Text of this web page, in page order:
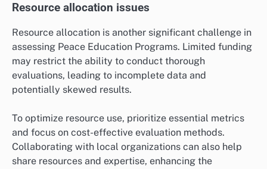
Resource allocation issues
Resource allocation is another significant challenge in
assessing Peace Education Programs. Limited funding
may restrict the ability to conduct thorough
evaluations, leading to incomplete data and
potentially skewed results.
To optimize resource use, prioritize essential metrics
and focus on cost-effective evaluation methods.
Collaborating with local organizations can also help
share resources and expertise, enhancing the